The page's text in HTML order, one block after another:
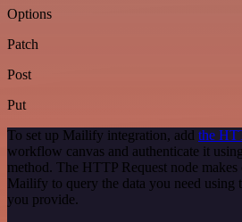
Options
Patch
Post
Put
To set up Mailify integration, add the
workflow canvas and authenticate it
method. The HTTP Request node
Mailify to query the data you need
you provide.